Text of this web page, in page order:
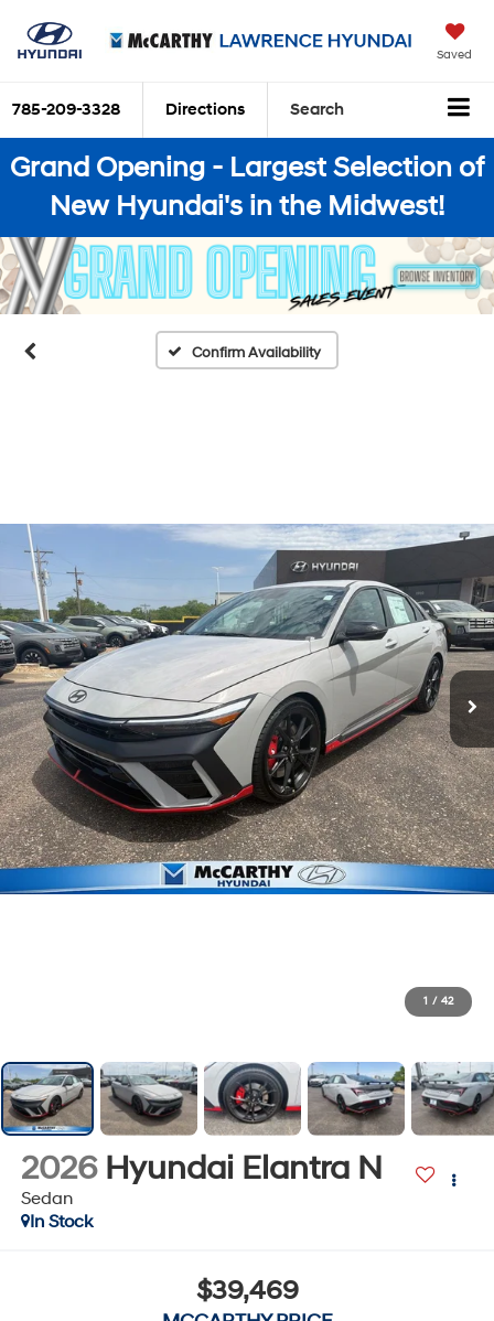
Saved
785-209-3328 Directions Search
Grand Opening - Largest Selection of
New Hyundai's in the Midwest!
Confirm Availability
1 / 42
2026 Hyundai Elantra N
Sedan
In Stock
$39,469